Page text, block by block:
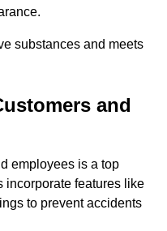
substances and meets
and
employees is a top
incorporate features like
to prevent accidents